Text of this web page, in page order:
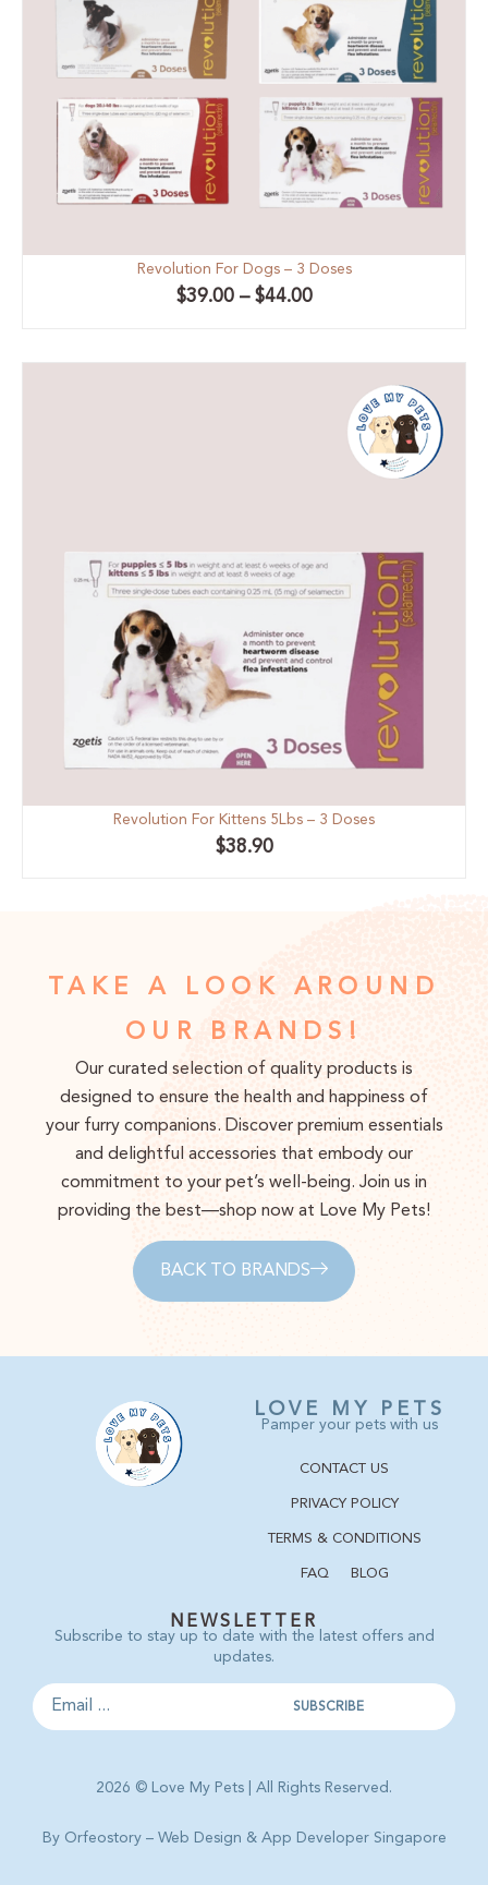
Revolution For Dogs – 3 Doses
$39.00– $44.00
Revolution For Kittens 5Lbs – 3 Doses
$38.90
TAKE A LOOK AROUND
OUR BRANDS!
Our curated selection of quality products is
designed to ensure the health and happiness of
your furry companions. Discover premium essentials
and delightful accessories that embody our
commitment to your pet’s well-being. Join us in
providing the best—shop now at Love My Pets!
BACK TO BRANDS
LOVE MY PETS
Pamper your pets with us
CONTACT US
PRIVACY POLICY
TERMS & CONDITIONS
FAQ BLOG
NEWSLETTER
Subscribe to stay up to date with the latest offers and
updates.
2026 © Love My Pets | All Rights Reserved.
By Orfeostory – Web Design & App Developer Singapore